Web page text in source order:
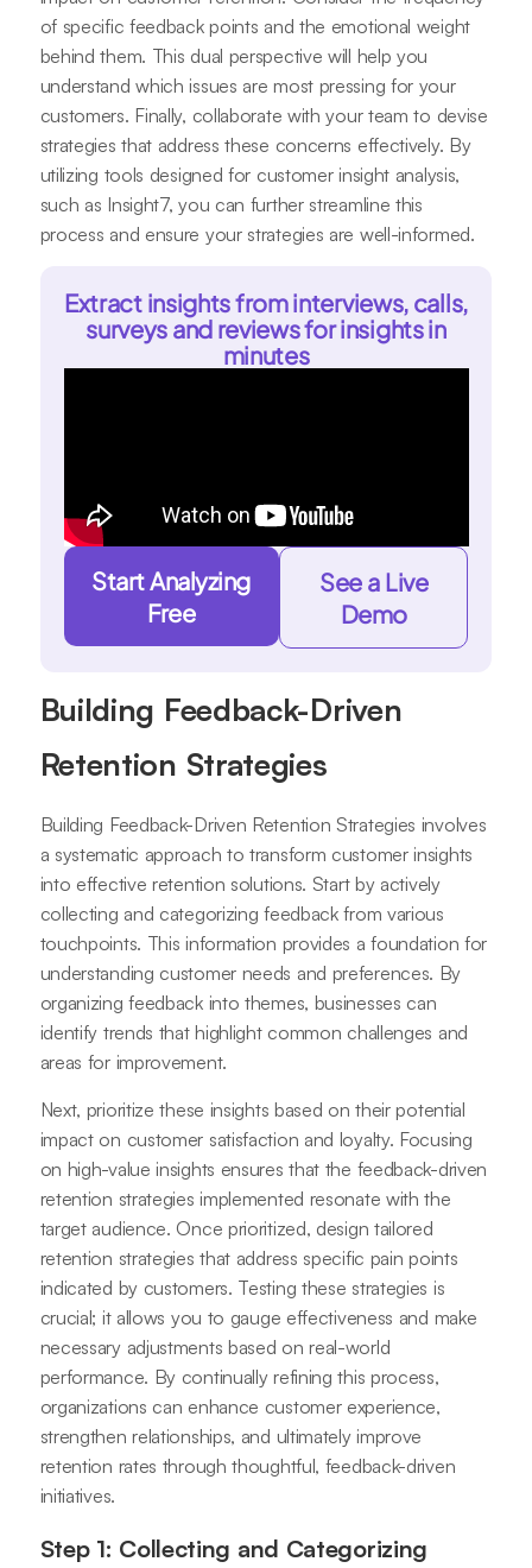
of specific feedback points and the emotional weight
behind them. This dual perspective will help you
understand which issues are most pressing for your
customers. Finally, collaborate with your team to devise
strategies that address these concerns effectively. By
utilizing tools designed for customer insight analysis,
such as Insight7, you can further streamline this
process and ensure your strategies are well-informed.
Extract insights from interviews, calls,
surveys and reviews for insights in
minutes
Start Analyzing
Free
See a Live
Demo
Building Feedback-Driven
Retention Strategies
Building Feedback-Driven Retention Strategies involves
a systematic approach to transform customer insights
into effective retention solutions. Start by actively
collecting and categorizing feedback from various
touchpoints. This information provides a foundation for
understanding customer needs and preferences. By
organizing feedback into themes, businesses can
identify trends that highlight common challenges and
areas for improvement.
Next, prioritize these insights based on their potential
impact on customer satisfaction and loyalty. Focusing
on high-value insights ensures that the feedback-driven
retention strategies implemented resonate with the
target audience. Once prioritized, design tailored
retention strategies that address specific pain points
indicated by customers. Testing these strategies is
crucial; it allows you to gauge effectiveness and make
necessary adjustments based on real-world
performance. By continually refining this process,
organizations can enhance customer experience,
strengthen relationships, and ultimately improve
retention rates through thoughtful, feedback-driven
initiatives.
Step 1: Collecting and Categorizing